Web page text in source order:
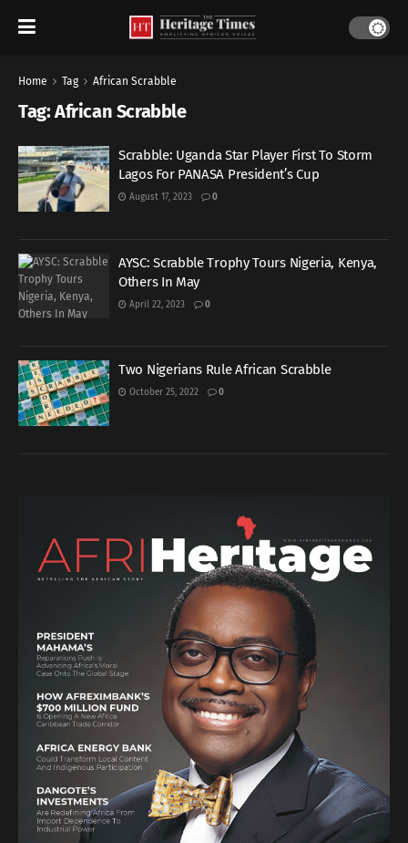
Home Tag African Scrabble
Tag:African Scrabble
Scrabble: Uganda Star Player First To Storm
Lagos For PANASA President’s Cup
August 17, 2023 0
AYSC: Scrabble Trophy Tours Nigeria, Kenya,
Others In May
April 22, 2023 0
Two Nigerians Rule African Scrabble
October 25, 2022 0